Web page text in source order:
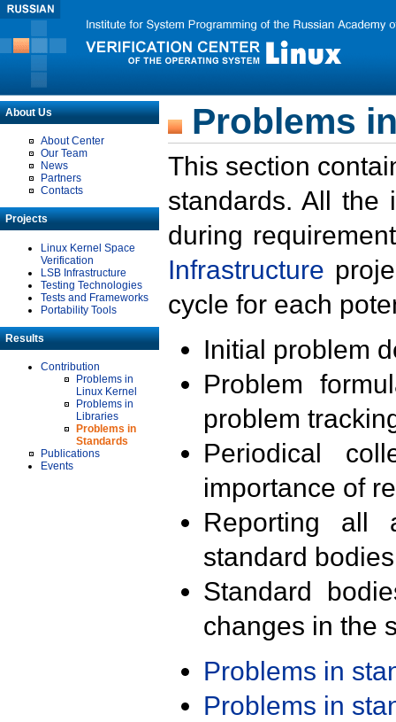
About Us
About Center
Our Team
News
Partners
Contacts
Projects
Linux Kernel Space
Verification
LSB Infrastructure
Testing Technologies
Tests and Frameworks
Portability Tools
Results
Contribution
Problems in
Linux Kernel
Problems in
Libraries
Problems in
Standards
Publications
Events
Problems
This section
standards. All the
during
Infrastructure
cycle for each
Initial problem
Problem
problem
Periodical
importance of
Reporting all
standard
Standard
changes in the
Problems in
Problems in